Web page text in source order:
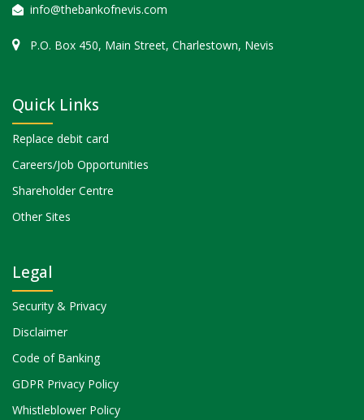
info@thebankofnevis.com
P.O. Box 450, Main Street, Charlestown, Nevis
Quick Links
Replace debit card
Careers/Job Opportunities
Shareholder Centre
Other Sites
Legal
Security & Privacy
Disclaimer
Code of Banking
GDPR Privacy Policy
Whistleblower Policy